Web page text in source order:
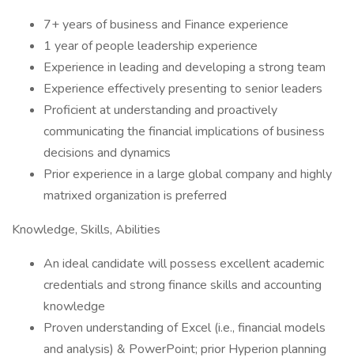
7+ years of business and Finance experience
1 year of people leadership experience
Experience in leading and developing a strong team
Experience effectively presenting to senior leaders
Proficient at understanding and proactively
communicating the financial implications of business
decisions and dynamics
Prior experience in a large global company and highly
matrixed organization is preferred
Knowledge, Skills, Abilities
An ideal candidate will possess excellent academic
credentials and strong finance skills and accounting
knowledge
Proven understanding of Excel (i.e., financial models
and analysis) & PowerPoint; prior Hyperion planning